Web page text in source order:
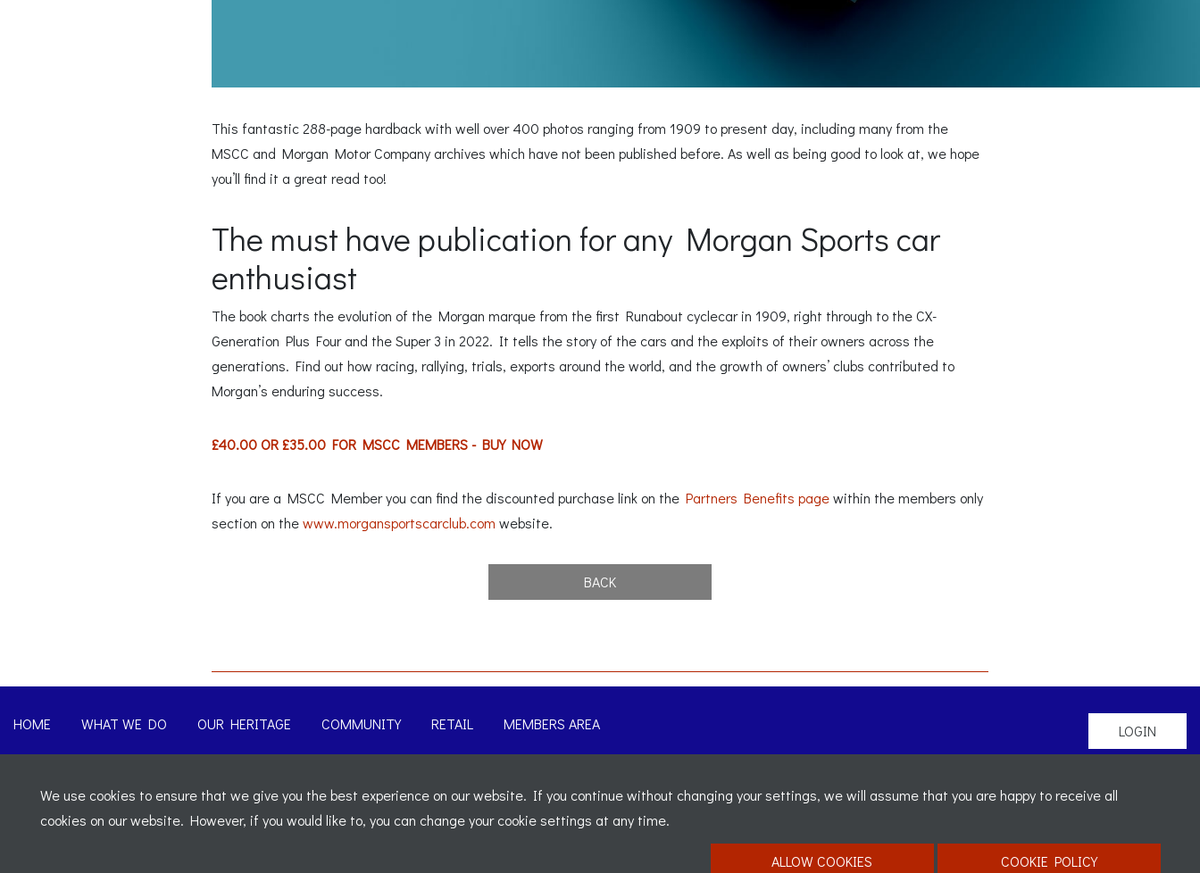
This fantastic 288-page hardback with well over 400 photos ranging from 1909 to present day, including many from the
MSCC and Morgan Motor Company archives which have not been published before. As well as being good to look at, we hope
you’ll find it a great read too!
The must have publication for any Morgan Sports car
enthusiast
The book charts the evolution of the Morgan marque from the first Runabout cyclecar in 1909, right through to the CX-
Generation Plus Four and the Super 3 in 2022. It tells the story of the cars and the exploits of their owners across the
generations. Find out how racing, rallying, trials, exports around the world, and the growth of owners’ clubs contributed to
Morgan’s enduring success.
£40.00 OR £35.00 FOR MSCC MEMBERS - BUY NOW
If you are a MSCC Member you can find the discounted purchase link on the Partners Benefits pagewithin the members only
section on thewww.morgansportscarclub.com website.
BACK
HOME WHAT WE DO OUR HERITAGE COMMUNITY RETAIL MEMBERS AREA LOGIN
Registered Office: C/o Cowgills Accountants, Fourth Floor Unit 5b, The Parklands, Lostock, Bolton, BL6 4SD
Registered Number:
VAT No: 276 7602 30
We use cookies to ensure that we give you the best experience on our website. If you continue without changing your settings, we will assume that you are happy to receive all
cookies on our website. However, if you would like to, you can change your cookie settings at any time.
ALLOW COOKIES COOKIE POLICY